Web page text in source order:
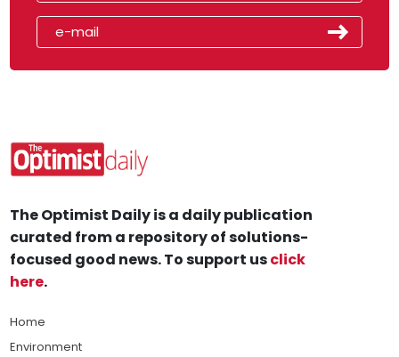
The Optimist Daily is a daily publication
curated from a repository of solutions-
focused good news. To support usclick
here.
Home
Environment